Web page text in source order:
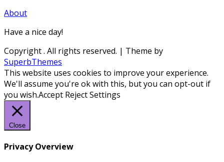
About
Have a nice day!
Copyright. All rights reserved. | Theme by
SuperbThemes
This website uses cookies to improve your experience.
We'll assume you're ok with this, but you can opt-out if
you wish.Accept RejectSettings
Close
Privacy Overview